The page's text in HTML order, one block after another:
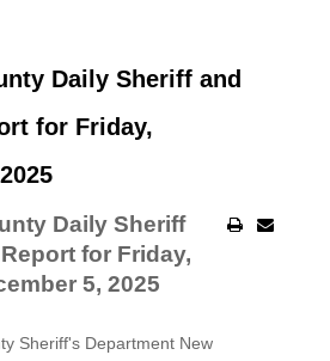
Daily Sheriff and
for Friday,
Daily Sheriff
for Friday,
5, 2025
Sheriff's Department New